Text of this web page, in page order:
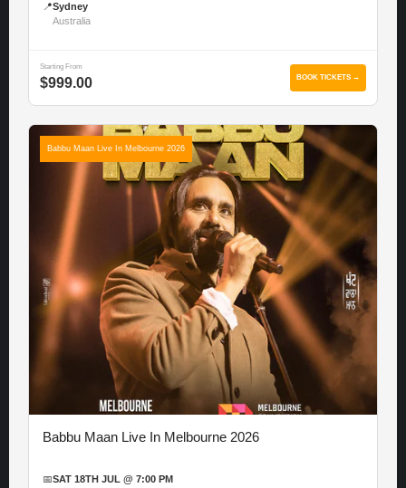
📍Sydney
Australia
Starting From
$999.00 BOOK TICKETS →
Babbu Maan Live In Melbourne 2026
Babbu Maan Live In Melbourne 2026
📅SAT 18TH JUL @ 7:00 PM